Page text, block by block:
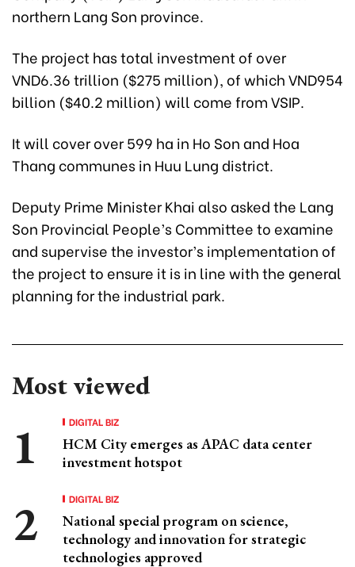
northern Lang Son province.
The project has total investment of over
VND6.36 trillion ($275 million), of which VND954
billion ($40.2 million) will come from VSIP.
It will cover over 599 ha in Ho Son and Hoa
Thang communes in Huu Lung district.
Deputy Prime Minister Khai also asked the Lang
Son Provincial People’s Committee to examine
and supervise the investor’s implementation of
the project to ensure it is in line with the general
planning for the industrial park.
Most viewed
DIGITAL BIZ
HCM City emerges as APAC data center
investment hotspot
DIGITAL BIZ
National special program on science,
technology and innovation for strategic
technologies approved